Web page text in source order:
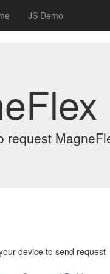
JS Demo
request
device to send request